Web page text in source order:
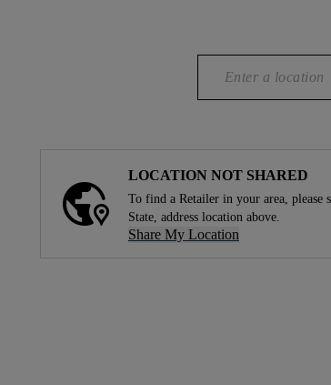
LOCATION NOT SHARED
To find a Retailer in your area, please
State, address location above.
Share My Location